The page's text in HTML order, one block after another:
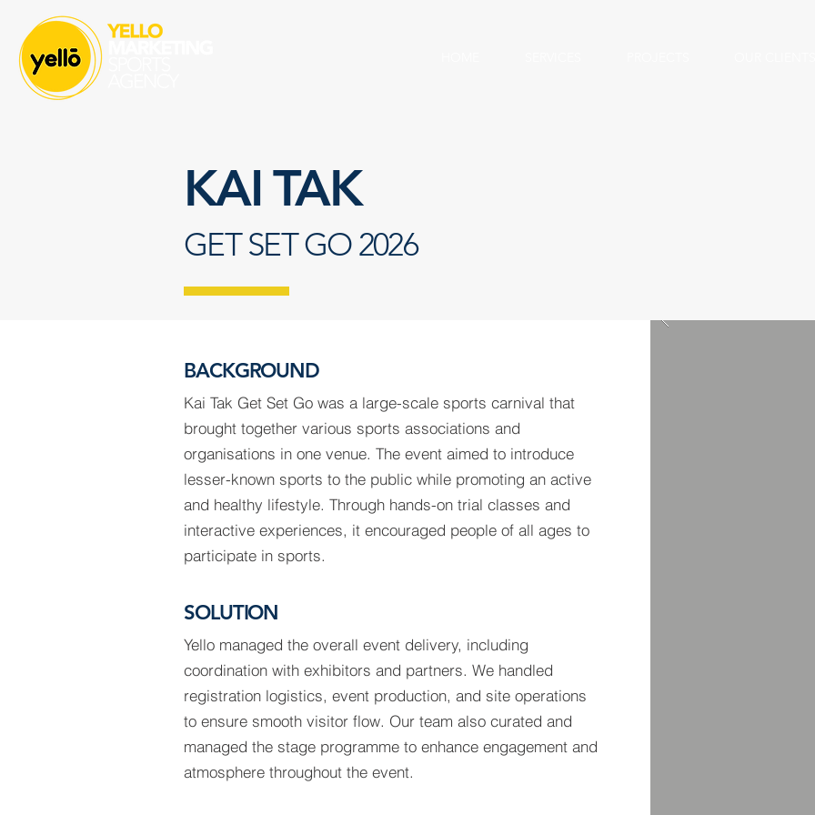
KAI TAK
GET SET GO 2026
BACKGROUND
Kai Tak Get Set Go was a large-scale sports carnival that
brought together various sports associations and
organisations in one venue. The event aimed to introduce
lesser-known sports to the public while promoting an active
and healthy lifestyle. Through hands-on trial classes and
interactive experiences, it encouraged people of all ages to
participate in sports.
SOLUTION
Yello managed the overall event delivery, including
coordination with exhibitors and partners. We handled
registration logistics, event production, and site operations
to ensure smooth visitor flow. Our team also curated and
managed the stage programme to enhance engagement and
atmosphere throughout the event.